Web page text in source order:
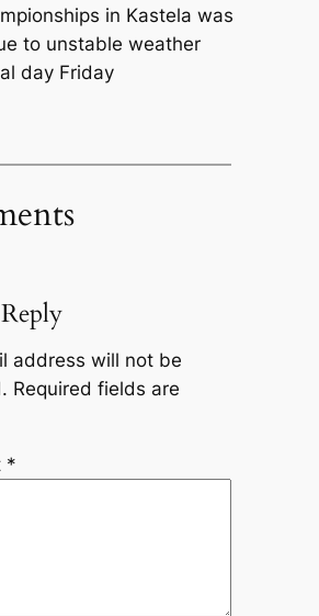
in Kastela was
to unstable weather
day Friday
address will not be
Required fields are
*